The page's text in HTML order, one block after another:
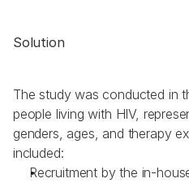
Solution
The study was conducted in
people living with HIV,
genders, ages, and therapy
included:
Recruitment by the in-